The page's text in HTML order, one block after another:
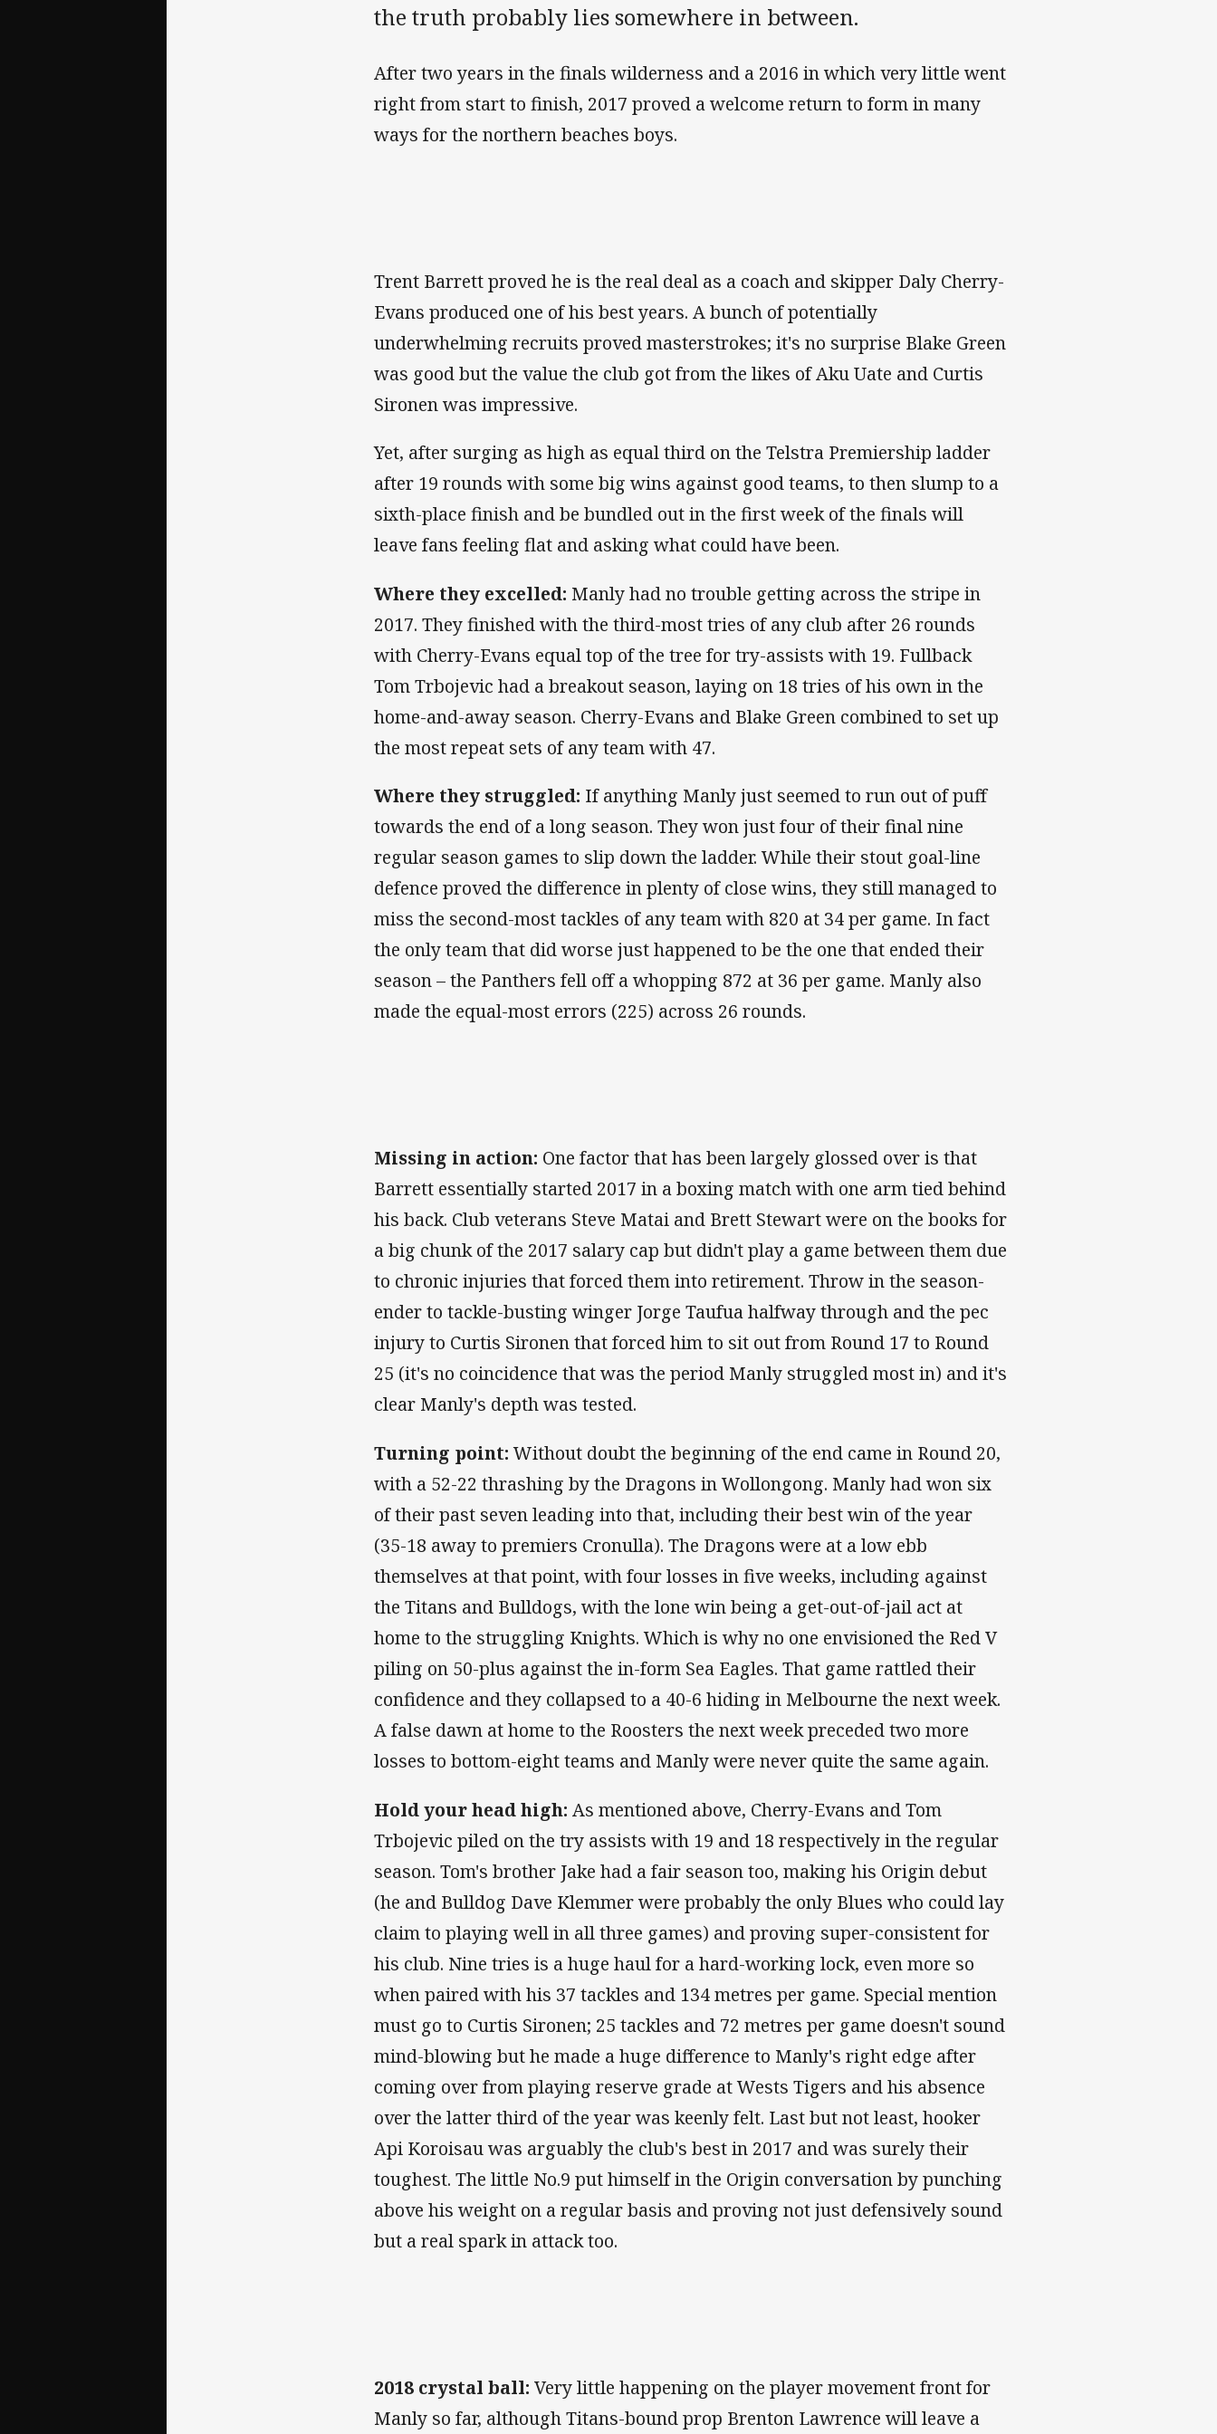
the truth probably lies somewhere in between.
After two years in the finals wilderness and a 2016 in which very little went
right from start to finish, 2017 proved a welcome return to form in many
ways for the northern beaches boys.
Trent Barrett proved he is the real deal as a coach and skipper Daly Cherry-
Evans produced one of his best years. A bunch of potentially
underwhelming recruits proved masterstrokes; it's no surprise Blake Green
was good but the value the club got from the likes of Aku Uate and Curtis
Sironen was impressive.
Yet, after surging as high as equal third on the Telstra Premiership ladder
after 19 rounds with some big wins against good teams, to then slump to a
sixth-place finish and be bundled out in the first week of the finals will
leave fans feeling flat and asking what could have been.
Where they excelled: Manly had no trouble getting across the stripe in
2017. They finished with the third-most tries of any club after 26 rounds
with Cherry-Evans equal top of the tree for try-assists with 19. Fullback
Tom Trbojevic had a breakout season, laying on 18 tries of his own in the
home-and-away season. Cherry-Evans and Blake Green combined to set up
the most repeat sets of any team with 47.
Where they struggled: If anything Manly just seemed to run out of puff
towards the end of a long season. They won just four of their final nine
regular season games to slip down the ladder. While their stout goal-line
defence proved the difference in plenty of close wins, they still managed to
miss the second-most tackles of any team with 820 at 34 per game. In fact
the only team that did worse just happened to be the one that ended their
season – the Panthers fell off a whopping 872 at 36 per game. Manly also
made the equal-most errors (225) across 26 rounds.
Missing in action: One factor that has been largely glossed over is that
Barrett essentially started 2017 in a boxing match with one arm tied behind
his back. Club veterans Steve Matai and Brett Stewart were on the books for
a big chunk of the 2017 salary cap but didn't play a game between them due
to chronic injuries that forced them into retirement. Throw in the season-
ender to tackle-busting winger Jorge Taufua halfway through and the pec
injury to Curtis Sironen that forced him to sit out from Round 17 to Round
25 (it's no coincidence that was the period Manly struggled most in) and it's
clear Manly's depth was tested.
Turning point:Without doubt the beginning of the end came in Round 20,
with a 52-22 thrashing by the Dragons in Wollongong. Manly had won six
of their past seven leading into that, including their best win of the year
(35-18 away to premiers Cronulla). The Dragons were at a low ebb
themselves at that point, with four losses in five weeks, including against
the Titans and Bulldogs, with the lone win being a get-out-of-jail act at
home to the struggling Knights. Which is why no one envisioned the Red V
piling on 50-plus against the in-form Sea Eagles. That game rattled their
confidence and they collapsed to a 40-6 hiding in Melbourne the next week.
A false dawn at home to the Roosters the next week preceded two more
losses to bottom-eight teams and Manly were never quite the same again.
Hold your head high: As mentioned above, Cherry-Evans and Tom
Trbojevic piled on the try assists with 19 and 18 respectively in the regular
season. Tom's brother Jake had a fair season too, making his Origin debut
(he and Bulldog Dave Klemmer were probably the only Blues who could lay
claim to playing well in all three games) and proving super-consistent for
his club. Nine tries is a huge haul for a hard-working lock, even more so
when paired with his 37 tackles and 134 metres per game. Special mention
must go to Curtis Sironen; 25 tackles and 72 metres per game doesn't sound
mind-blowing but he made a huge difference to Manly's right edge after
coming over from playing reserve grade at Wests Tigers and his absence
over the latter third of the year was keenly felt. Last but not least, hooker
Api Koroisau was arguably the club's best in 2017 and was surely their
toughest. The little No.9 put himself in the Origin conversation by punching
above his weight on a regular basis and proving not just defensively sound
but a real spark in attack too.
2018 crystal ball: Very little happening on the player movement front for
Manly so far, although Titans-bound prop Brenton Lawrence will leave a